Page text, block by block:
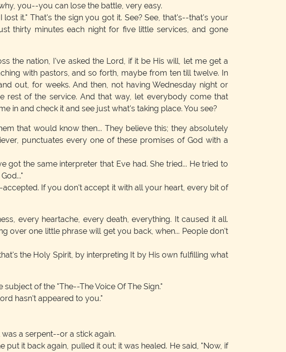
you--you can lose the battle, very easy.
it." That's the sign you got it. See? See, that's--that's your
thirty minutes each night for five little services, and gone
the nation, I've asked the Lord, if it be His will, let me get a
with pastors, and so forth, maybe from ten till twelve. In
out, for weeks. And then, not having Wednesday night or
rest of the service. And that way, let everybody come that
in and check it and see just what's taking place. You see?
that would know then... They believe this; they absolutely
punctuates every one of these promises of God with a
the same interpreter that Eve had. She tried... He tried to
If you don't accept it with all your heart, every bit of
every heartache, every death, everything. It caused it all.
over one little phrase will get you back, when... People don't
the Holy Spirit, by interpreting It by His own fulfilling what
of the "The--The Voice Of The Sign."
hasn't appeared to you."
a serpent--or a stick again.
it back again, pulled it out; it was healed. He said, "Now, if